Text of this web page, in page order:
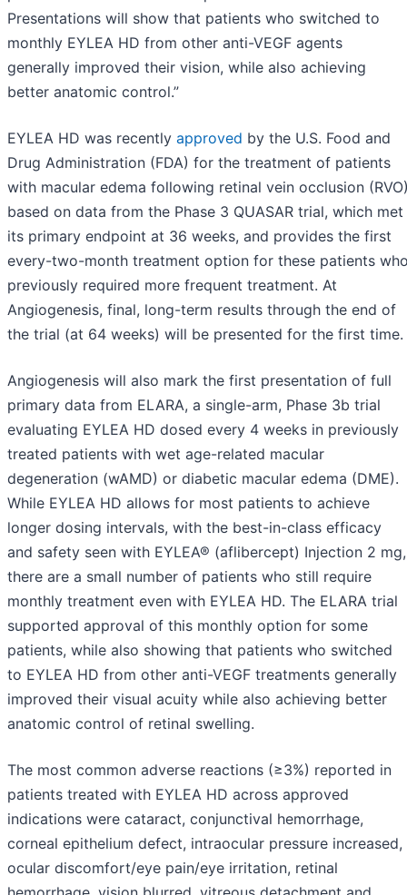
Presentations will show that patients who switched to
monthly EYLEA HD from other anti-VEGF agents
generally improved their vision, while also achieving
better anatomic control.”
EYLEA HD was recently approved by the U.S. Food and
Drug Administration (FDA) for the treatment of patients
with macular edema following retinal vein occlusion
based on data from the Phase 3 QUASAR trial, which met
its primary endpoint at 36 weeks, and provides the first
every-two-month treatment option for these patients
previously required more frequent treatment. At
Angiogenesis, final, long-term results through the end of
the trial (at 64 weeks) will be presented for the first time.
Angiogenesis will also mark the first presentation of full
primary data from ELARA, a single-arm, Phase 3b trial
evaluating EYLEA HD dosed every 4 weeks in previously
treated patients with wet age-related macular
degeneration (wAMD) or diabetic macular edema (DME).
While EYLEA HD allows for most patients to achieve
longer dosing intervals, with the best-in-class efficacy
and safety seen with EYLEA® (aflibercept) Injection 2 mg,
there are a small number of patients who still require
monthly treatment even with EYLEA HD. The ELARA trial
supported approval of this monthly option for some
patients, while also showing that patients who switched
to EYLEA HD from other anti-VEGF treatments generally
improved their visual acuity while also achieving better
anatomic control of retinal swelling.
The most common adverse reactions (≥3%) reported in
patients treated with EYLEA HD across approved
indications were cataract, conjunctival hemorrhage,
corneal epithelium defect, intraocular pressure increased,
ocular discomfort/eye pain/eye irritation, retinal